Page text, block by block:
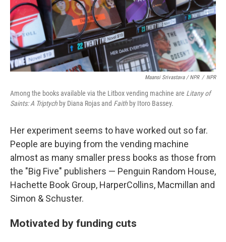
Maansi Srivastava / NPR / NPR
Among the books available via the Litbox vending machine are Litany of
Saints: A Triptych by Diana Rojas and Faith by Itoro Bassey.
Her experiment seems to have worked out so far.
People are buying from the vending machine
almost as many smaller press books as those from
the "Big Five" publishers — Penguin Random House,
Hachette Book Group, HarperCollins, Macmillan and
Simon & Schuster.
Motivated by funding cuts